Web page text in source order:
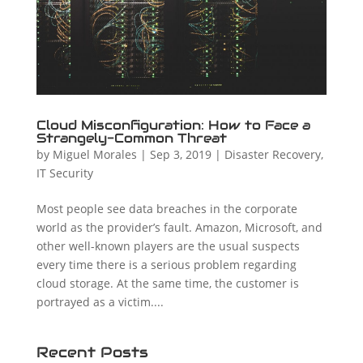
Cloud Misconfiguration: How to Face a
Strangely-Common Threat
by Miguel Morales | Sep 3, 2019| Disaster Recovery,
IT Security
Most people see data breaches in the corporate
world as the provider’s fault. Amazon, Microsoft, and
other well-known players are the usual suspects
every time there is a serious problem regarding
cloud storage. At the same time, the customer is
portrayed as a victim....
Recent Posts